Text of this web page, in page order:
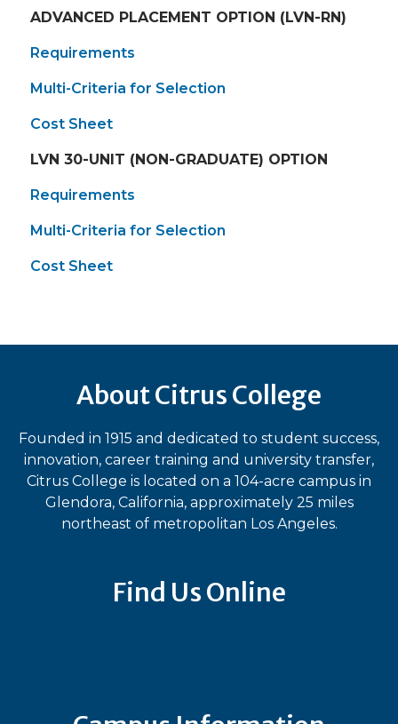
ADVANCED PLACEMENT OPTION (LVN-RN)
Requirements
Multi-Criteria for Selection
Cost Sheet
LVN 30-UNIT (NON-GRADUATE) OPTION
Requirements
Multi-Criteria for Selection
Cost Sheet​
About Citrus College
Founded in 1915 and dedicated to student success,
innovation, career training and university transfer,
Citrus College is located on a 104-acre campus in
Glendora, California, approximately 25 miles
northeast of metropolitan Los Angeles.
Find Us Online